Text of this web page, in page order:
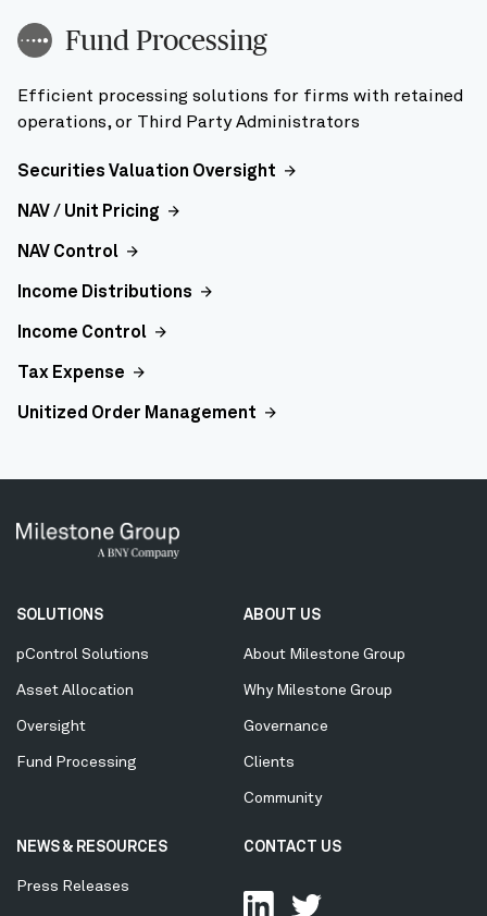
Fund Processing
Efficient processing solutions for firms with retained
operations, or Third Party Administrators
Securities Valuation Oversight
NAV / Unit Pricing
NAV Control
Income Distributions
Income Control
Tax Expense
Unitized Order Management
Secondary
Menu
SOLUTIONS
pControl Solutions
Asset Allocation
Oversight
Fund Processing
ABOUT US
About Milestone Group
Why Milestone Group
Governance
Clients
Community
NEWS & RESOURCES
Press Releases
CONTACT US